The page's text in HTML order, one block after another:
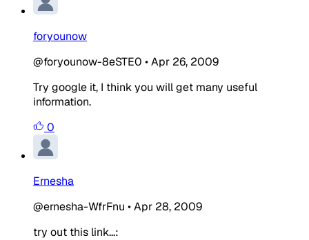
foryounow
@foryounow-8eSTE0 •Apr 26, 2009
Try google it, I think you will get many useful
information.
0
Ernesha
@ernesha-WfrFnu •Apr 28, 2009
try out this link...: